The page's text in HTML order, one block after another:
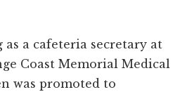
as a cafeteria secretary at
Coast Memorial Medical
was promoted to